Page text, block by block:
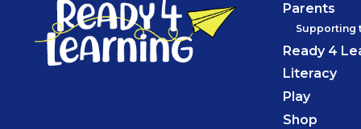
Parents
Supporting
Ready 4
Literacy
Play
Shop